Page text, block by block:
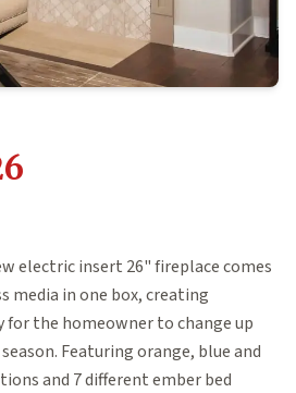
electric insert 26" fireplace comes
media in one box, creating
the homeowner to change up
Featuring orange, blue and
and 7 different ember bed